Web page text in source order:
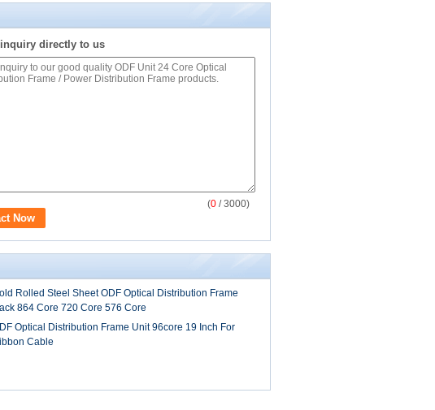
directly to us
(0 / 3000)
Rolled Steel Sheet ODF Optical Distribution Frame
864 Core 720 Core 576 Core
Optical Distribution Frame Unit 96core 19 Inch For
Cable